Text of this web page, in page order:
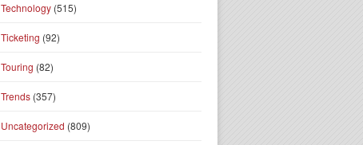
Technology (515)
Ticketing (92)
Touring (82)
Trends (357)
Uncategorized (809)